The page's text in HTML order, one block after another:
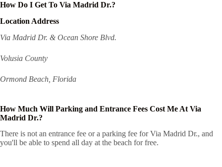
How Do I Get To Via Madrid Dr.?
Location Address
Via Madrid Dr. & Ocean Shore Blvd.
Volusia County
Ormond Beach, Florida
How Much Will Parking and Entrance Fees Cost Me At Via
Madrid Dr.?
There is not an entrance fee or a parking fee for Via Madrid Dr., and
you'll be able to spend all day at the beach for free.